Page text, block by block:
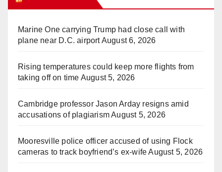
Marine One carrying Trump had close call with
plane near D.C. airportAugust 6, 2026
Rising temperatures could keep more flights from
taking off on time August 5, 2026
Cambridge professor Jason Arday resigns amid
accusations of plagiarismAugust 5, 2026
Mooresville police officer accused of using Flock
cameras to track boyfriend’s ex-wife August 5, 2026